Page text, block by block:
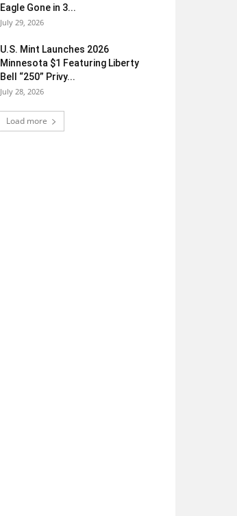
Eagle Gone in 3...
July 29, 2026
U.S. Mint Launches 2026
Minnesota $1 Featuring Liberty
Bell “250” Privy...
July 28, 2026
Load more